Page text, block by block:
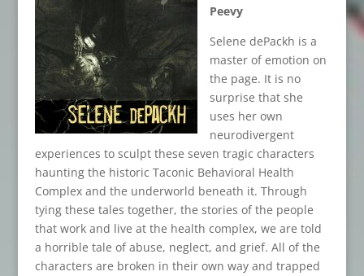
Peevy
Selene dePackh is a
master of emotion on
the page. It is no
surprise that she
uses her own
neurodivergent
experiences to sculpt these seven tragic characters
haunting the historic Taconic Behavioral Health
Complex and the underworld beneath it. Through
tying these tales together, the stories of the people
that work and live at the health complex, we are told
a horrible tale of abuse, neglect, and grief. All of the
characters are broken in their own way and trapped